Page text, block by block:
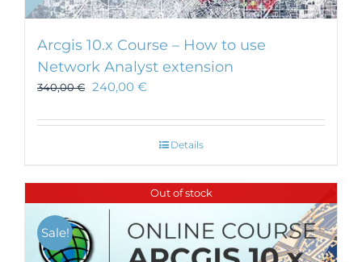
Arcgis 10.x Course – How to use
Network Analyst extension
340,00€ 240,00 €
Details
Out of stock
Sale!